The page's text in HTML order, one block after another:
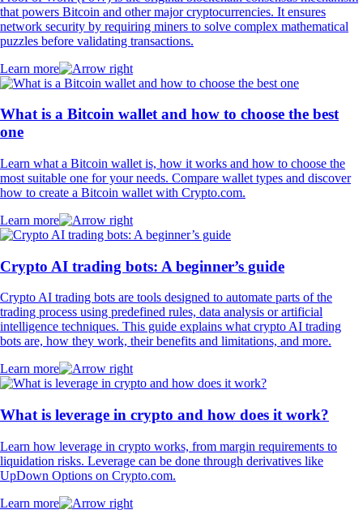
that powers Bitcoin and other major cryptocurrencies. It ensures
network security by requiring miners to solve complex mathematical
puzzles before validating transactions.
Learn more
What is a Bitcoin wallet and how to choose the best
one
Learn what a Bitcoin wallet is, how it works and how to choose the
most suitable one for your needs. Compare wallet types and discover
how to create a Bitcoin wallet with Crypto.com.
Learn more
Crypto AI trading bots: A beginner’s guide
Crypto AI trading bots are tools designed to automate parts of the
trading process using predefined rules, data analysis or artificial
intelligence techniques. This guide explains what crypto AI trading
bots are, how they work, their benefits and limitations, and more.
Learn more
What is leverage in crypto and how does it work?
Learn how leverage in crypto works, from margin requirements to
liquidation risks. Leverage can be done through derivatives like
UpDown Options on Crypto.com.
Learn more